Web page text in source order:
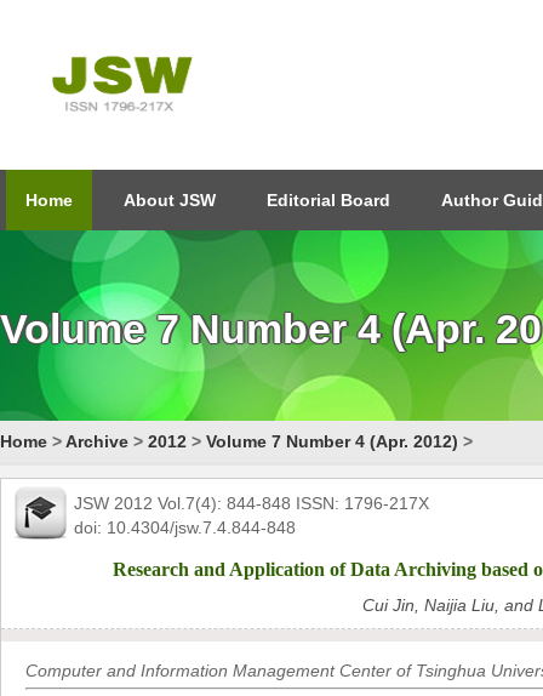
Home About JSW Editorial Board Author
Volume 7 Number 4 (Apr.
Home >Archive > 2012 > Volume 7 Number 4 (Apr. 2012) >
JSW 2012 Vol.7(4): 844-848 ISSN: 1796-217X
doi: 10.4304/jsw.7.4.844-848
Research and Application of Data Archiving based
Cui Jin, Naijia Liu, and
Computer and Information Management Center of Tsinghua